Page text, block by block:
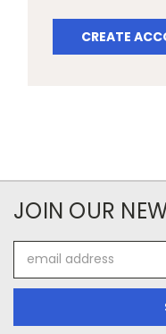
CREATE
JOIN OUR
Address